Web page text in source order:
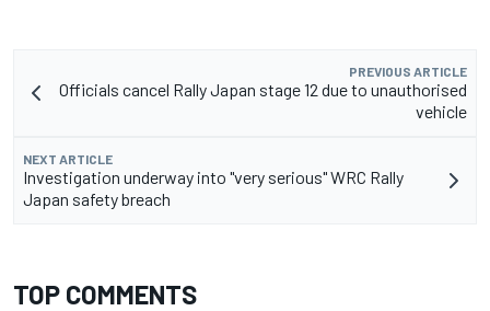
PREVIOUS ARTICLE
Officials cancel Rally Japan stage 12 due to unauthorised
vehicle
NEXT ARTICLE
Investigation underway into "very serious" WRC Rally
Japan safety breach
TOP COMMENTS